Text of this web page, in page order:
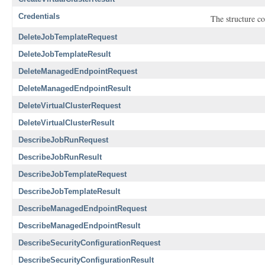
Credentials
The structure
DeleteJobTemplateRequest
DeleteJobTemplateResult
DeleteManagedEndpointRequest
DeleteManagedEndpointResult
DeleteVirtualClusterRequest
DeleteVirtualClusterResult
DescribeJobRunRequest
DescribeJobRunResult
DescribeJobTemplateRequest
DescribeJobTemplateResult
DescribeManagedEndpointRequest
DescribeManagedEndpointResult
DescribeSecurityConfigurationRequest
DescribeSecurityConfigurationResult